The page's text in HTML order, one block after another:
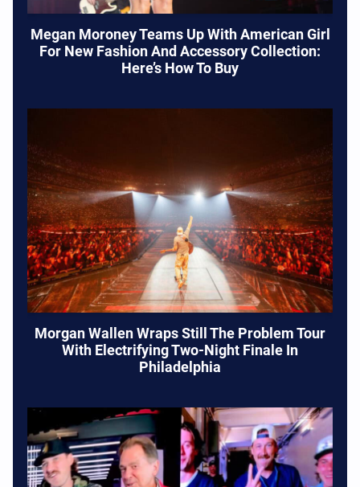
Megan Moroney Teams Up With American Girl
For New Fashion And Accessory Collection:
Here’s How To Buy
Morgan Wallen Wraps Still The Problem Tour
With Electrifying Two-Night Finale In
Philadelphia